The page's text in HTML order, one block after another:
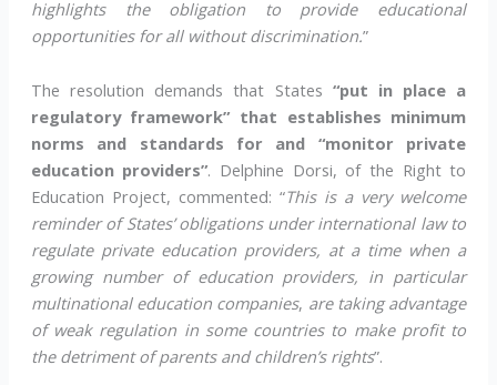
highlights the obligation to provide educational
opportunities for all without discrimination.”
The resolution demands that States “put in place a
regulatory framework” that establishes minimum
norms and standards for and “monitor private
education providers”. Delphine Dorsi, of the Right to
Education Project, commented: “This is a very welcome
reminder of States’ obligations under international law to
regulate private education providers, at a time when a
growing number of education providers, in particular
multinational education companies, are taking advantage
of weak regulation in some countries to make profit to
the detriment of parents and children’s rights”.